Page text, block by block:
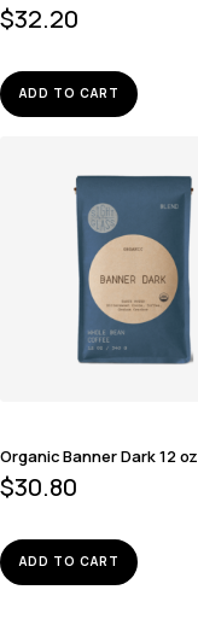
$32.20
ADD TO CART
Organic Banner Dark 12 oz
$30.80
ADD TO CART